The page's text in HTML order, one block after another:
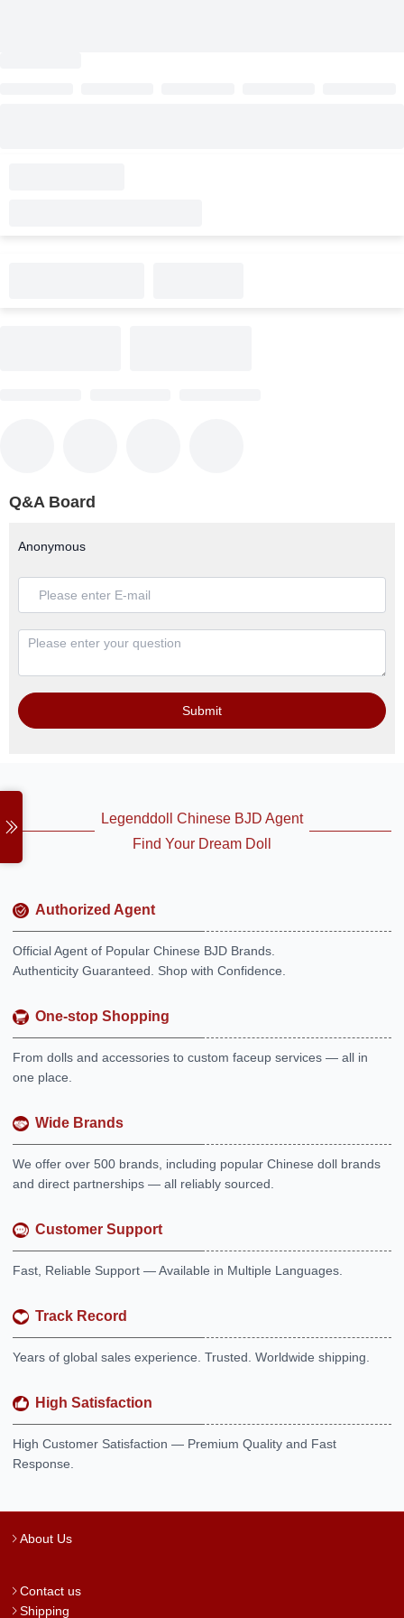
Q&A Board
Anonymous
Submit
Legenddoll Chinese BJD Agent
Find Your Dream Doll
Authorized Agent
Official Agent of Popular Chinese BJD Brands.
Authenticity Guaranteed. Shop with Confidence.
One-stop Shopping
From dolls and accessories to custom faceup services — all in
one place.
Wide Brands
We offer over 500 brands, including popular Chinese doll brands
and direct partnerships — all reliably sourced.
Customer Support
Fast, Reliable Support — Available in Multiple Languages.
Track Record
Years of global sales experience. Trusted. Worldwide shipping.
High Satisfaction
High Customer Satisfaction — Premium Quality and Fast
Response.
About Us
Contact us
Shipping